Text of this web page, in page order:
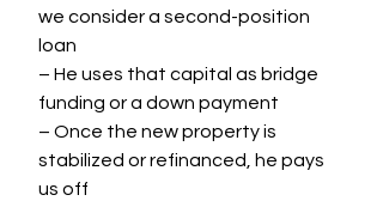
we consider a second-position
loan
– He uses that capital as bridge
funding or a down payment
– Once the new property is
stabilized or refinanced, he pays
us off